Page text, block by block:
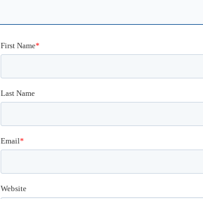
First Name*
Last Name
Email*
Website